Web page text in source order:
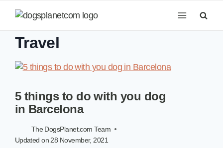
Travel
5 things to do with you dog
in Barcelona
The DogsPlanet.com Team
Updated on 28 November, 2021